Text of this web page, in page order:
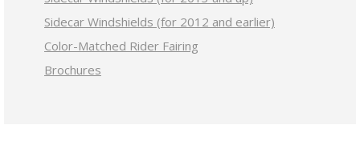
Sidecar Windshields (for 2012 and earlier)
Color-Matched Rider Fairing
Brochures